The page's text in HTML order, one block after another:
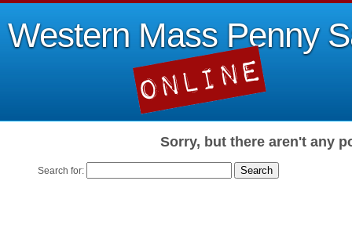
Western Mass Penny
Sorry, but there aren't any
Search for: